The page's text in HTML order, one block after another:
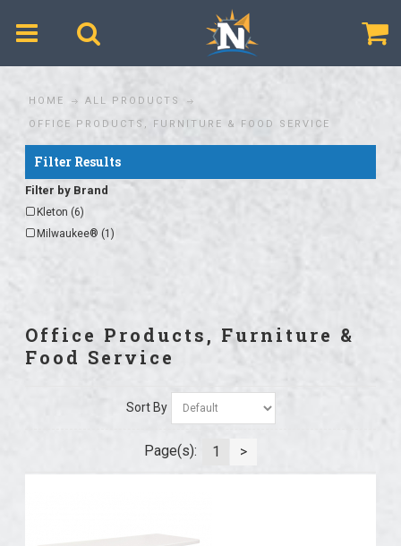
HOME
ALL PRODUCTS
OFFICE PRODUCTS, FURNITURE & FOOD SERVICE
Filter Results
Filter by Brand
Kleton (6)
Milwaukee® (1)
Office Products, Furniture &
Food Service
Sort By
Page(s): 1 >